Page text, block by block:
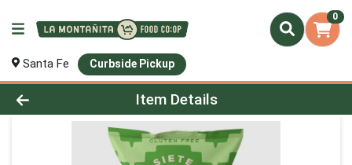
0
Santa Fe Curbside Pickup
Product Details Page
Item Details